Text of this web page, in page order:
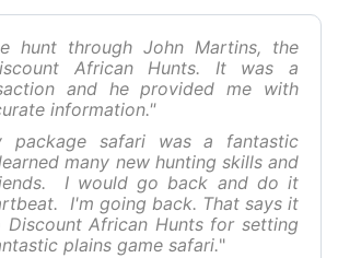
hunt through John Martins, the
African Hunts. It was a
and he provided me with
information."
package safari was a fantastic
many new hunting skills and
I would go back and do it
I'm going back. That says it
Discount African Hunts for setting
plains game safari."